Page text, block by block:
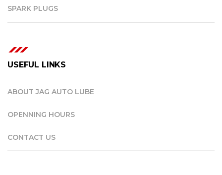
SPARK PLUGS
USEFUL LINKS
ABOUT JAG AUTO LUBE
OPENNING HOURS
CONTACT US